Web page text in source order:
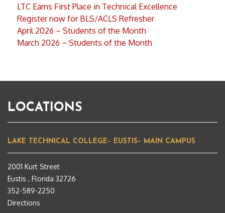
LTC Earns First Place in Technical Excellence
Register now for BLS/ACLS Refresher
April 2026 ~ Students of the Month
March 2026 ~ Students of the Month
LOCATIONS
LAKE TECHNICAL COLLEGE– EUSTIS– MAIN CAMPUS
2001 Kurt Street
Eustis , Florida 32726
352-589-2250
Directions